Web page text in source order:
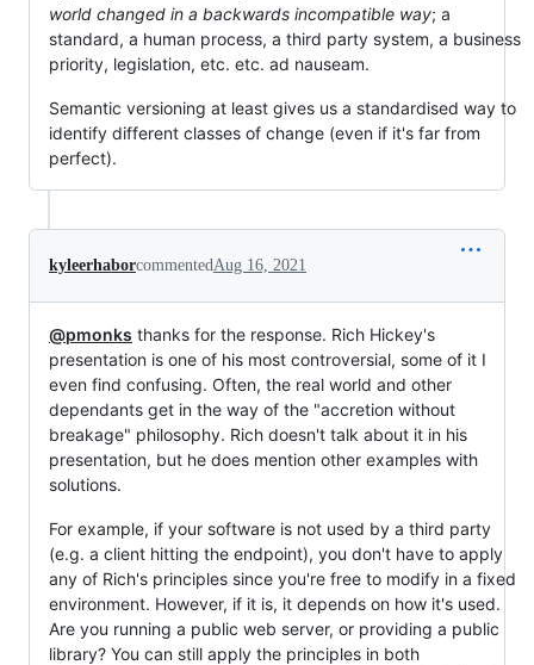
world changed in a backwards incompatible way; a
standard, a human process, a third party system, a business
priority, legislation, etc. etc. ad nauseam.
Semantic versioning at least gives us a standardised way to
identify different classes of change (even if it's far from
perfect).
kyleerhaborcommentedAug 16, 2021
@pmonks thanks for the response. Rich Hickey's
presentation is one of his most controversial, some of it I
even find confusing. Often, the real world and other
dependants get in the way of the "accretion without
breakage" philosophy. Rich doesn't talk about it in his
presentation, but he does mention other examples with
solutions.
For example, if your software is not used by a third party
(e.g. a client hitting the endpoint), you don't have to apply
any of Rich's principles since you're free to modify in a fixed
environment. However, if it is, it depends on how it's used.
Are you running a public web server, or providing a public
library? You can still apply the principles in both